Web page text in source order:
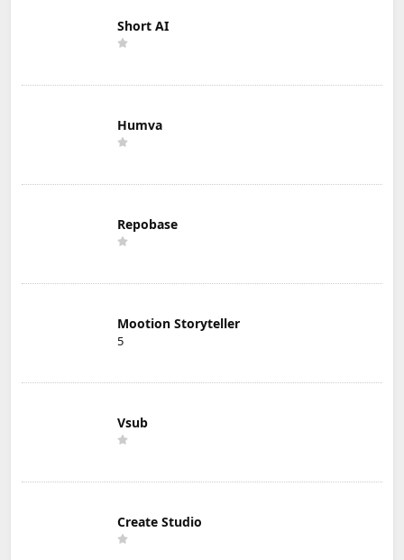
Short AI
Humva
Repobase
Mootion Storyteller
5
Vsub
Create Studio